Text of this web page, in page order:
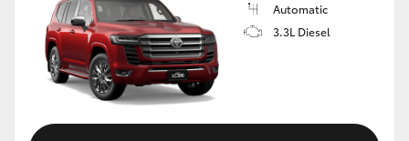
Automatic
3.3L Diesel